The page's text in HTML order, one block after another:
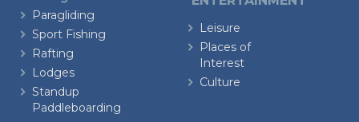
Paragliding
Sport Fishing
Rafting
Lodges
Standup
Paddleboarding
Leisure
Places of
Interest
Culture